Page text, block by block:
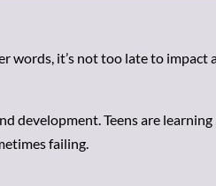
words, it’s not too late to impact
development. Teens are
failing.